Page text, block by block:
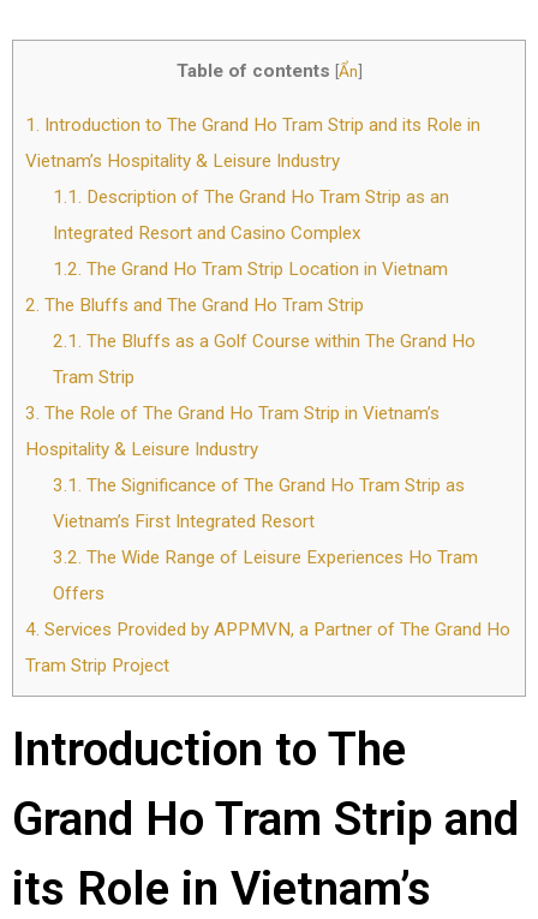
Table of contents [Ẩn]
1. Introduction to The Grand Ho Tram Strip and its Role in
Vietnam’s Hospitality & Leisure Industry
1.1. Description of The Grand Ho Tram Strip as an
Integrated Resort and Casino Complex
1.2. The Grand Ho Tram Strip Location in Vietnam
2. The Bluffs and The Grand Ho Tram Strip
2.1. The Bluffs as a Golf Course within The Grand Ho
Tram Strip
3. The Role of The Grand Ho Tram Strip in Vietnam’s
Hospitality & Leisure Industry
3.1. The Significance of The Grand Ho Tram Strip as
Vietnam’s First Integrated Resort
3.2. The Wide Range of Leisure Experiences Ho Tram
Offers
4. Services Provided by APPMVN, a Partner of The Grand Ho
Tram Strip Project
Introduction to The
Grand Ho Tram Strip and
its Role in Vietnam’s